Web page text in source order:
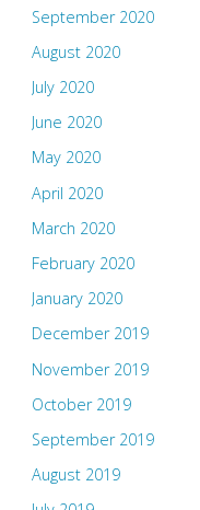
September 2020
August 2020
July 2020
June 2020
May 2020
April 2020
March 2020
February 2020
January 2020
December 2019
November 2019
October 2019
September 2019
August 2019